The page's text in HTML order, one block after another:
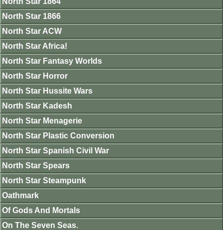
North Star 1866
North Star ACW
North Star Africa!
North Star Fantasy Worlds
North Star Horror
North Star Hussite Wars
North Star Kadesh
North Star Menagerie
North Star Plastic Conversion
North Star Spanish Civil War
North Star Spears
North Star Steampunk
Oathmark
Of Gods And Mortals
On The Seven Seas.